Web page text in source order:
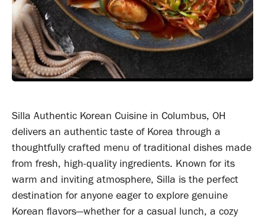
Silla Authentic Korean Cuisine in Columbus, OH
delivers an authentic taste of Korea through a
thoughtfully crafted menu of traditional dishes made
from fresh, high-quality ingredients. Known for its
warm and inviting atmosphere, Silla is the perfect
destination for anyone eager to explore genuine
Korean flavors—whether for a casual lunch, a cozy